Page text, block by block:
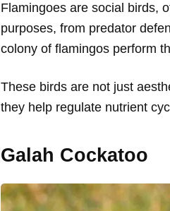
Flamingoes are social birds,
purposes, from predator
colony of flamingos perform
These birds are not just
they help regulate nutrient
Galah Cockatoo